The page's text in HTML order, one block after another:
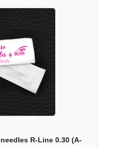
R-Line 0.30 (A-